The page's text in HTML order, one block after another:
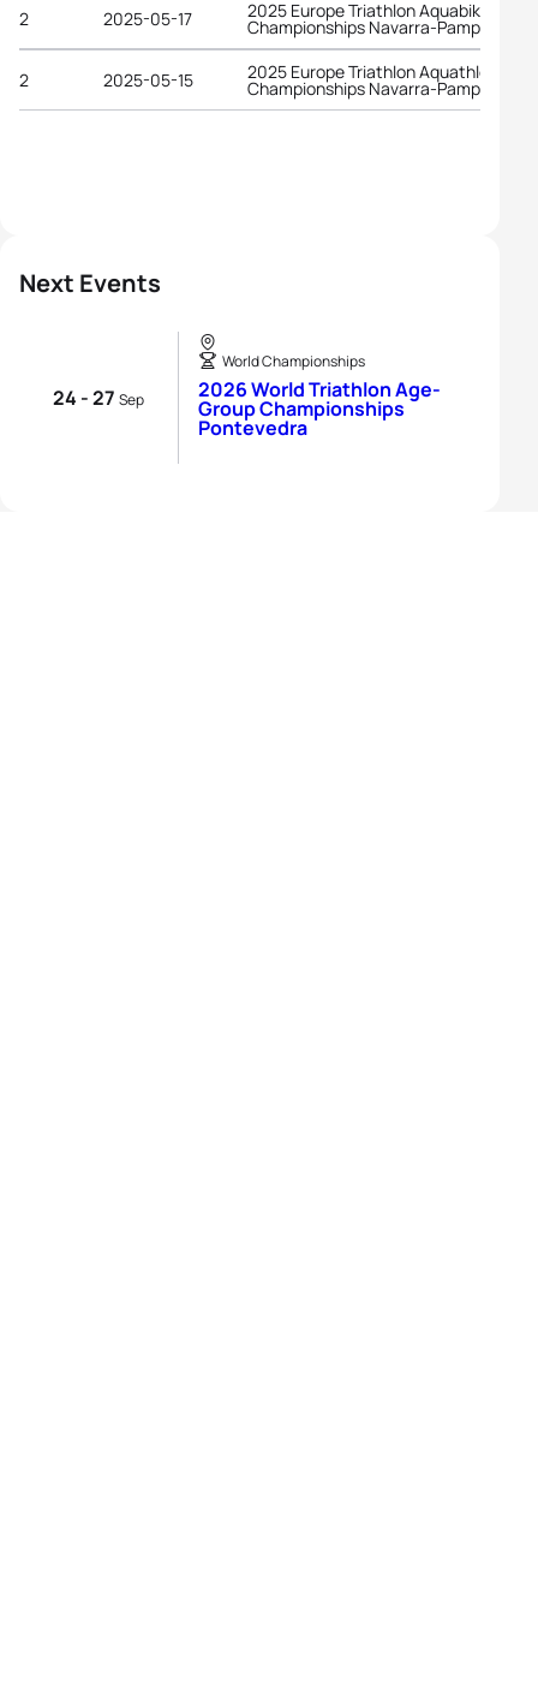
Next Events
24 - 27 Sep
World Championships
2026 World Triathlon Age-
Group Championships
Pontevedra
2 2025-05-17 2025 Europe Triathlon Aquabike
Championships Navarra-Pamplona
2 2025-05-15 2025 Europe Triathlon Aquathlon
Championships Navarra-Pamplona